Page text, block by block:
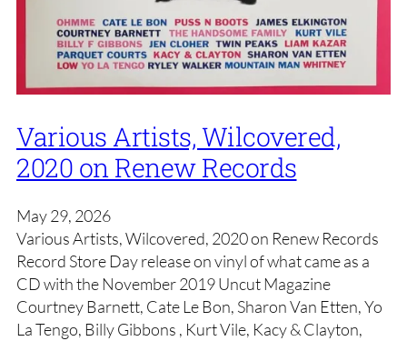
Various Artists, Wilcovered,
2020 on Renew Records
May 29, 2026
Various Artists, Wilcovered, 2020 on Renew Records
Record Store Day release on vinyl of what came as a
CD with the November 2019 Uncut Magazine
Courtney Barnett, Cate Le Bon, Sharon Van Etten, Yo
La Tengo, Billy Gibbons , Kurt Vile, Kacy & Clayton,